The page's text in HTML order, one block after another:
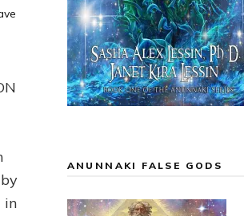
in
ANUNNAKI FALSE GODS